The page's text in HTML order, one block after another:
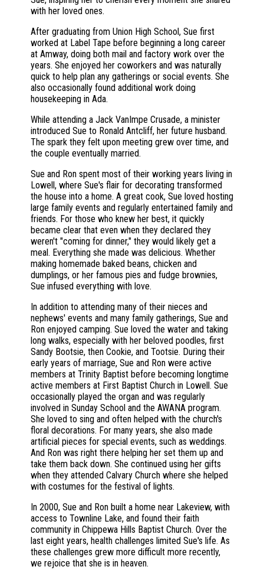
with her loved ones.
After graduating from Union High School, Sue first
worked at Label Tape before beginning a long career
at Amway, doing both mail and factory work over the
years. She enjoyed her coworkers and was naturally
quick to help plan any gatherings or social events. She
also occasionally found additional work doing
housekeeping in Ada.
While attending a Jack VanImpe Crusade, a minister
introduced Sue to Ronald Antcliff, her future husband.
The spark they felt upon meeting grew over time, and
the couple eventually married.
Sue and Ron spent most of their working years living in
Lowell, where Sue's flair for decorating transformed
the house into a home. A great cook, Sue loved hosting
large family events and regularly entertained family and
friends. For those who knew her best, it quickly
became clear that even when they declared they
weren't "coming for dinner," they would likely get a
meal. Everything she made was delicious. Whether
making homemade baked beans, chicken and
dumplings, or her famous pies and fudge brownies,
Sue infused everything with love.
In addition to attending many of their nieces and
nephews' events and many family gatherings, Sue and
Ron enjoyed camping. Sue loved the water and taking
long walks, especially with her beloved poodles, first
Sandy Bootsie, then Cookie, and Tootsie. During their
early years of marriage, Sue and Ron were active
members at Trinity Baptist before becoming longtime
active members at First Baptist Church in Lowell. Sue
occasionally played the organ and was regularly
involved in Sunday School and the AWANA program.
She loved to sing and often helped with the church's
floral decorations. For many years, she also made
artificial pieces for special events, such as weddings.
And Ron was right there helping her set them up and
take them back down. She continued using her gifts
when they attended Calvary Church where she helped
with costumes for the festival of lights.
In 2000, Sue and Ron built a home near Lakeview, with
access to Townline Lake, and found their faith
community in Chippewa Hills Baptist Church. Over the
last eight years, health challenges limited Sue's life. As
these challenges grew more difficult more recently,
we rejoice that she is in heaven.